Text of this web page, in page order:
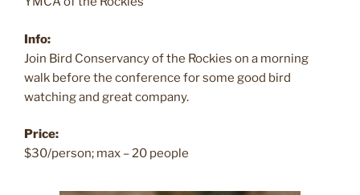
Info:
Join Bird Conservancy of the Rockies on a morning
walk before the conference for some good bird
watching and great company.
Price:
$30/person; max – 20 people